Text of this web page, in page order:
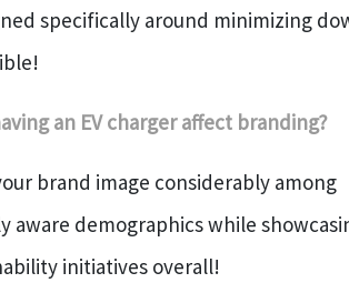
specifically around minimizing
an EV charger affect branding?
brand image considerably among
aware demographics while
initiatives overall!